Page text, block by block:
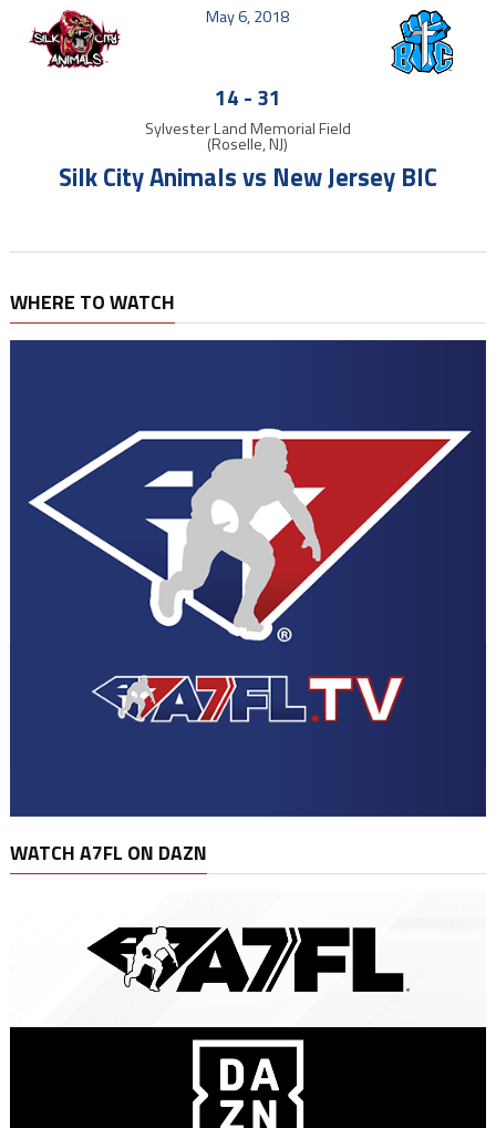
May 6, 2018
14 - 31
Sylvester Land Memorial Field
(Roselle, NJ)
Silk City Animals vs New Jersey BIC
WHERE TO WATCH
WATCH A7FL ON DAZN